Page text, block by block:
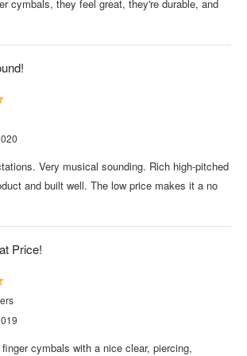
cymbals, they feel great, they're durable, and
Very musical sounding. Rich high-pitched
and built well. The low price makes it a no
Price!
cymbals with a nice clear, piercing,